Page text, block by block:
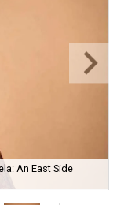
An East Side